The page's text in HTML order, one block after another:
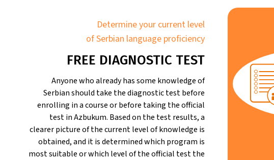
Determine your current level
of Serbian language proficiency
FREE DIAGNOSTIC TEST
Anyone who already has some knowledge of
Serbian should take the diagnostic test before
enrolling in a course or before taking the official
test in Azbukum. Based on the test results, a
clearer picture of the current level of knowledge is
obtained, and it is determined which program is
most suitable or which level of the official test the